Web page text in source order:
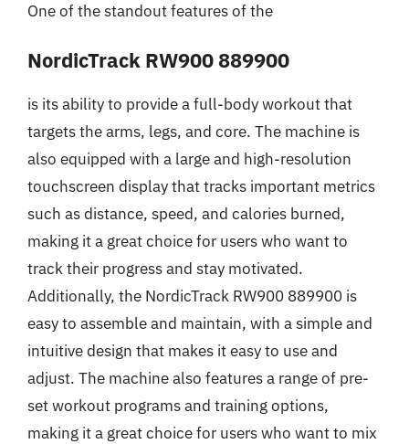
One of the standout features of the
NordicTrack RW900 889900
is its ability to provide a full-body workout that
targets the arms, legs, and core. The machine is
also equipped with a large and high-resolution
touchscreen display that tracks important metrics
such as distance, speed, and calories burned,
making it a great choice for users who want to
track their progress and stay motivated.
Additionally, the NordicTrack RW900 889900 is
easy to assemble and maintain, with a simple and
intuitive design that makes it easy to use and
adjust. The machine also features a range of pre-
set workout programs and training options,
making it a great choice for users who want to mix